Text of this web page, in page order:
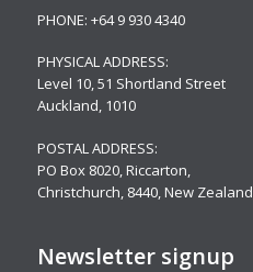
PHONE: +64 9 930 4340
PHYSICAL ADDRESS:
Level 10,51 Shortland Street
Auckland, 1010
POSTAL ADDRESS:
PO Box 8020, Riccarton,
Christchurch, 8440, New Zealand
Newsletter signup